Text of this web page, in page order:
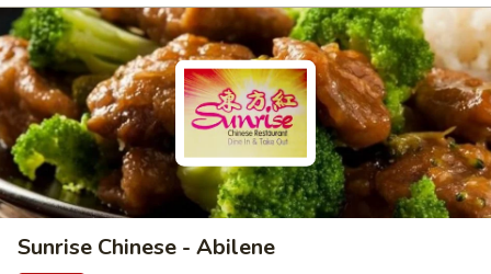
Sunrise Chinese - Abilene